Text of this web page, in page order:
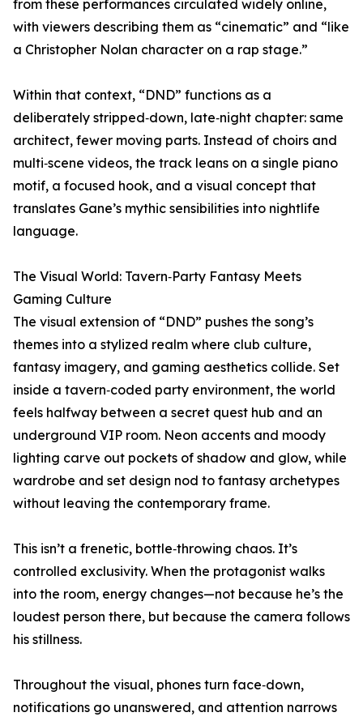
from these performances circulated widely online,
with viewers describing them as “cinematic” and “like
a Christopher Nolan character on a rap stage.”
Within that context, “DND” functions as a
deliberately stripped‑down, late‑night chapter: same
architect, fewer moving parts. Instead of choirs and
multi‑scene videos, the track leans on a single piano
motif, a focused hook, and a visual concept that
translates Gane’s mythic sensibilities into nightlife
language.
The Visual World: Tavern‑Party Fantasy Meets
Gaming Culture
The visual extension of “DND” pushes the song’s
themes into a stylized realm where club culture,
fantasy imagery, and gaming aesthetics collide. Set
inside a tavern‑coded party environment, the world
feels halfway between a secret quest hub and an
underground VIP room. Neon accents and moody
lighting carve out pockets of shadow and glow, while
wardrobe and set design nod to fantasy archetypes
without leaving the contemporary frame.
This isn’t a frenetic, bottle‑throwing chaos. It’s
controlled exclusivity. When the protagonist walks
into the room, energy changes—not because he’s the
loudest person there, but because the camera follows
his stillness.
Throughout the visual, phones turn face‑down,
notifications go unanswered, and attention narrows